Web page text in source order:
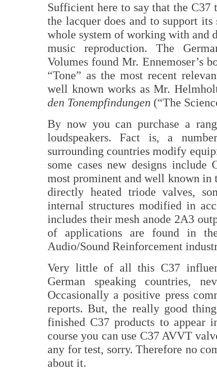
Sufficient here to say that the
the lacquer does and to support
whole system of working with and
music reproduction. The
Volumes found Mr. Ennemoser’s
“Tone” as the most recent
well known works as Mr.
den Tonempfindungen (“The
By now you can purchase a
loudspeakers. Fact is, a
surrounding countries modify
some cases new designs include
most prominent and well known in
directly heated triode valves,
internal structures modified in
includes their mesh anode 2A3
of applications are found in
Audio/Sound Reinforcement
Very little of all this C37
German speaking countries,
Occasionally a positive press
reports. But, the really good
finished C37 products to appear
course you can use C37 AVVT
any for test, sorry. Therefore no
about it.